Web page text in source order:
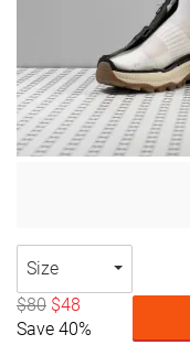
Size
$80 $48
Save 40%